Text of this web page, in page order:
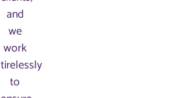
and
we
work
tirelessly
to